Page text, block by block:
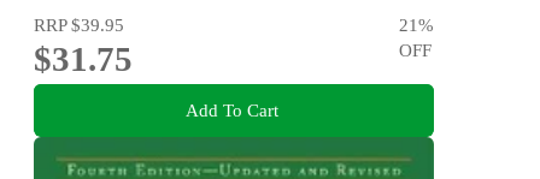
RRP$39.95
$31.75
21%
OFF
Add To Cart